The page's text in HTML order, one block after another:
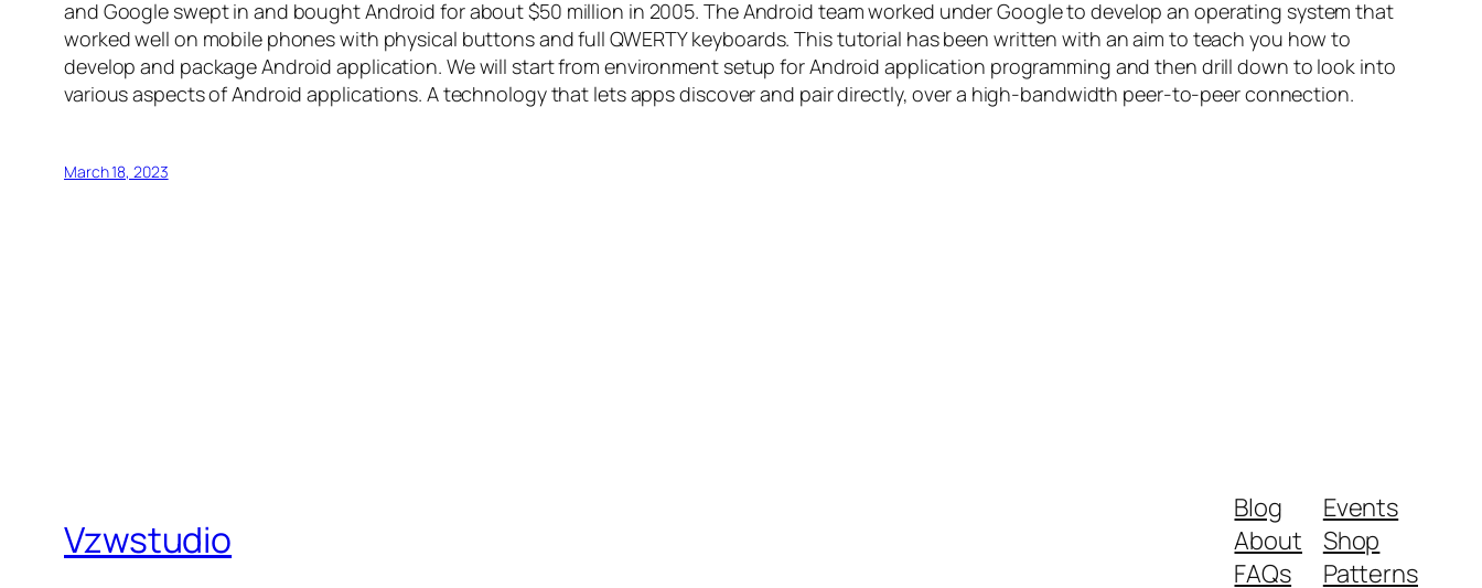
and Google swept in and bought Android for about $50 million in 2005. The Android team worked under Google to develop an operating system that
worked well on mobile phones with physical buttons and full QWERTY keyboards. This tutorial has been written with an aim to teach you how to
develop and package Android application. We will start from environment setup for Android application programming and then drill down to look into
various aspects of Android applications. A technology that lets apps discover and pair directly, over a high-bandwidth peer-to-peer connection.
March 18, 2023
Vzwstudio
Blog
About
FAQs
Events
Shop
Patterns